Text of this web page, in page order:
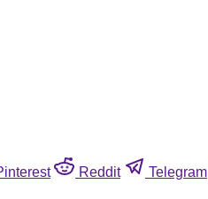
Reddit Telegram